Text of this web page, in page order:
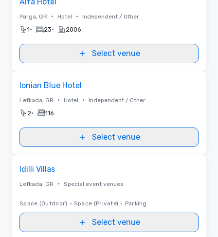
Parga, GR • Hotel • Independent / Other
1• 23• 2006
Select venue
Ionian Blue Hotel
Lefkada, GR • Hotel • Independent / Other
2• 116
Select venue
Idilli Villas
Lefkada, GR • Special event venues
Space (Outdoor) • Space (Private) • Parking
Select venue